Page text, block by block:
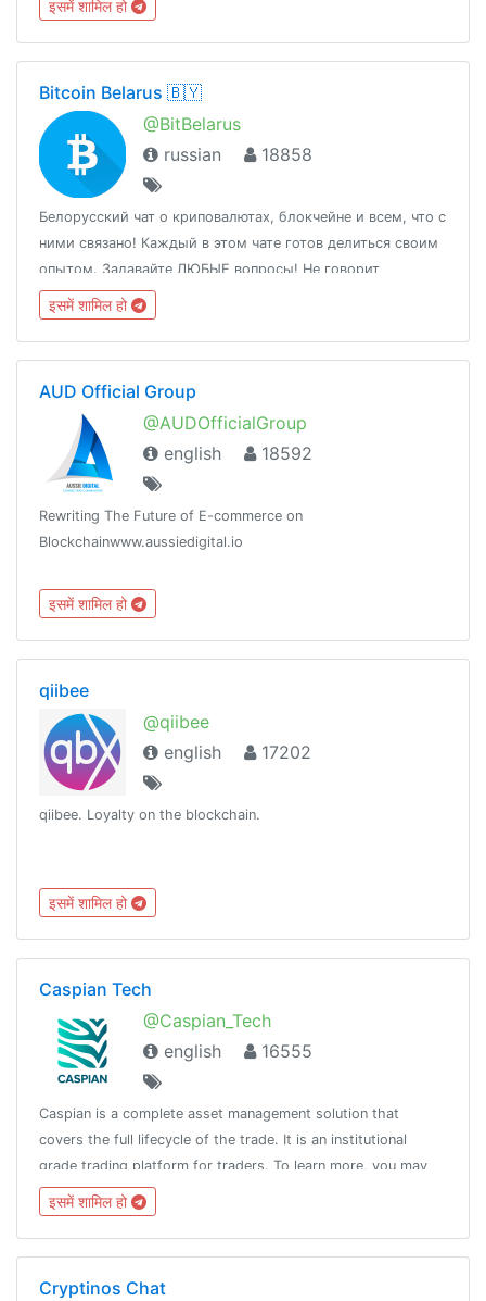
इसमें शामिल हो
Bitcoin Belarus 🇧🇾
@BitBelarus
russian
18858
Белорусский чат о криповалютах, блокчейне и всем, что с
ними связано! Каждый в этом чате готов делиться своим
опытом. Задавайте ЛЮБЫЕ вопросы! Не говорит
государство, говорим мы✊️
इसमें शामिल हो
AUD Official Group
@AUDOfficialGroup
english
18592
Rewriting The Future of E-commerce on
Blockchainwww.aussiedigital.io
इसमें शामिल हो
qiibee
@qiibee
english
17202
qiibee. Loyalty on the blockchain.
इसमें शामिल हो
Caspian Tech
@Caspian_Tech
english
16555
Caspian is a complete asset management solution that
covers the full lifecycle of the trade. It is an institutional
grade trading platform for traders. To learn more, you may
visit: https://caspian.tech Join the discussion here!
इसमें शामिल हो
Cryptinos Chat